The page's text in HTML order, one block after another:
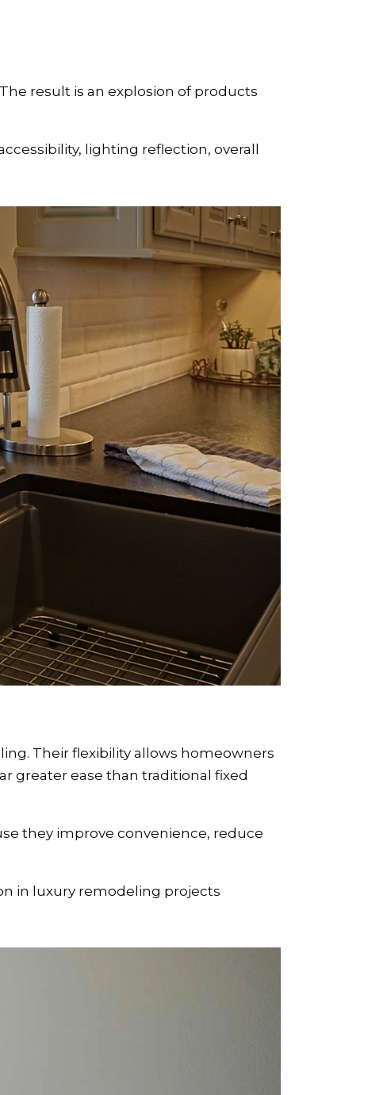
result is an explosion of products
lighting reflection, overall
Their flexibility allows homeowners
greater ease than traditional fixed
they improve convenience, reduce
in luxury remodeling projects